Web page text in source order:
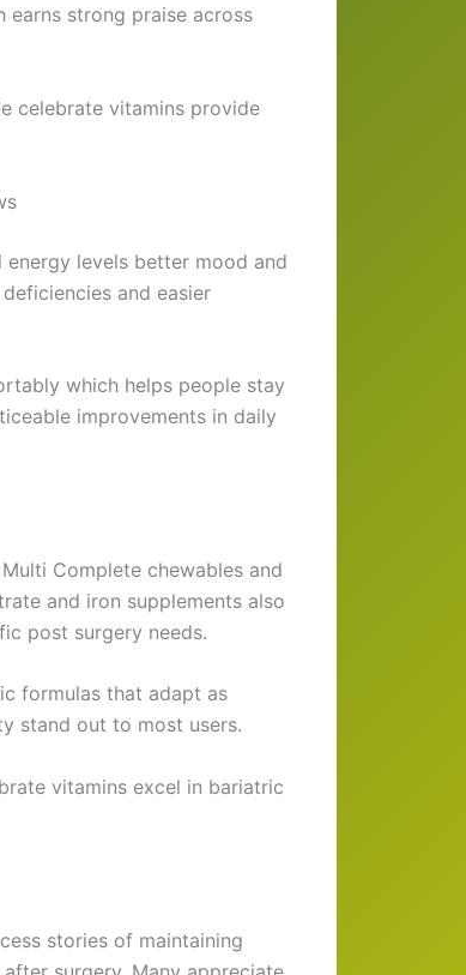
earns strong praise across
celebrate vitamins provide
levels better mood and
and easier
which helps people stay
improvements in daily
Complete chewables and
and iron supplements also
post surgery needs.
formulas that adapt as
stand out to most users.
vitamins excel in bariatric
stories of maintaining